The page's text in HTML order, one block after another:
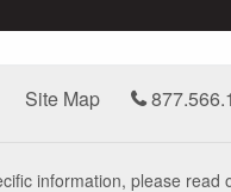
Site Map
information, please read